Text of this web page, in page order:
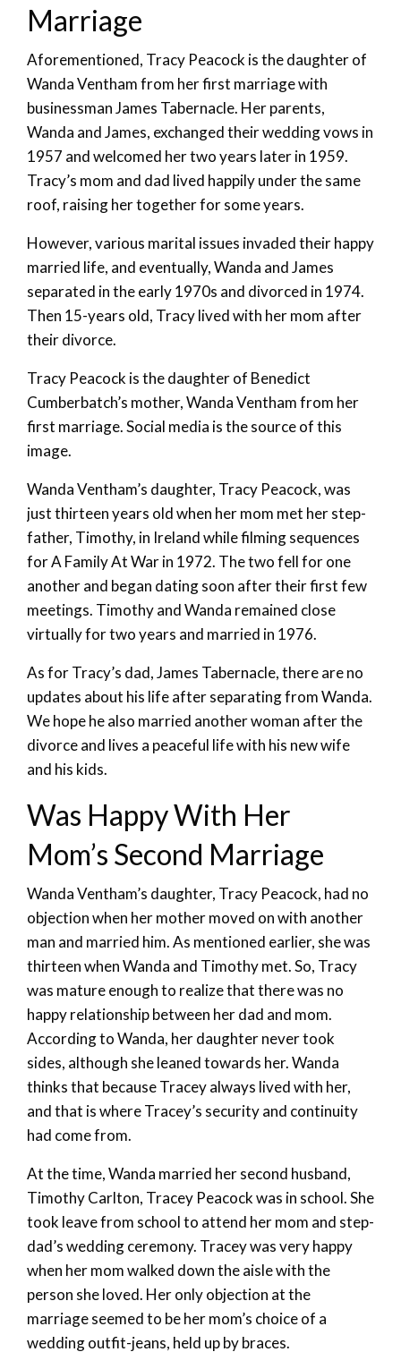
Marriage
Aforementioned, Tracy Peacock is the daughter of
Wanda Ventham from her first marriage with
businessman James Tabernacle. Her parents,
Wanda and James, exchanged their wedding vows in
1957 and welcomed her two years later in 1959.
Tracy’s mom and dad lived happily under the same
roof, raising her together for some years.
However, various marital issues invaded their happy
married life, and eventually, Wanda and James
separated in the early 1970s and divorced in 1974.
Then 15-years old, Tracy lived with her mom after
their divorce.
Tracy Peacock is the daughter of Benedict
Cumberbatch’s mother, Wanda Ventham from her
first marriage. Social media is the source of this
image.
Wanda Ventham’s daughter, Tracy Peacock, was
just thirteen years old when her mom met her step-
father, Timothy, in Ireland while filming sequences
for A Family At War in 1972. The two fell for one
another and began dating soon after their first few
meetings. Timothy and Wanda remained close
virtually for two years and married in 1976.
As for Tracy’s dad, James Tabernacle, there are no
updates about his life after separating from Wanda.
We hope he also married another woman after the
divorce and lives a peaceful life with his new wife
and his kids.
Was Happy With Her
Mom’s Second Marriage
Wanda Ventham’s daughter, Tracy Peacock, had no
objection when her mother moved on with another
man and married him. As mentioned earlier, she was
thirteen when Wanda and Timothy met. So, Tracy
was mature enough to realize that there was no
happy relationship between her dad and mom.
According to Wanda, her daughter never took
sides, although she leaned towards her. Wanda
thinks that because Tracey always lived with her,
and that is where Tracey’s security and continuity
had come from.
At the time, Wanda married her second husband,
Timothy Carlton, Tracey Peacock was in school. She
took leave from school to attend her mom and step-
dad’s wedding ceremony. Tracey was very happy
when her mom walked down the aisle with the
person she loved. Her only objection at the
marriage seemed to be her mom’s choice of a
wedding outfit-jeans, held up by braces.